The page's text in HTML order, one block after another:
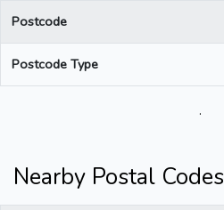
Postcode
Postcode Type
.
Nearby Postal Codes